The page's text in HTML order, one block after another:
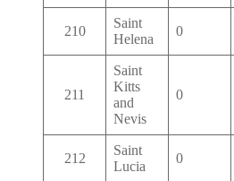
210
Saint
Helena
0
211
Saint
Kitts
and
Nevis
0
212
Saint
Lucia
0